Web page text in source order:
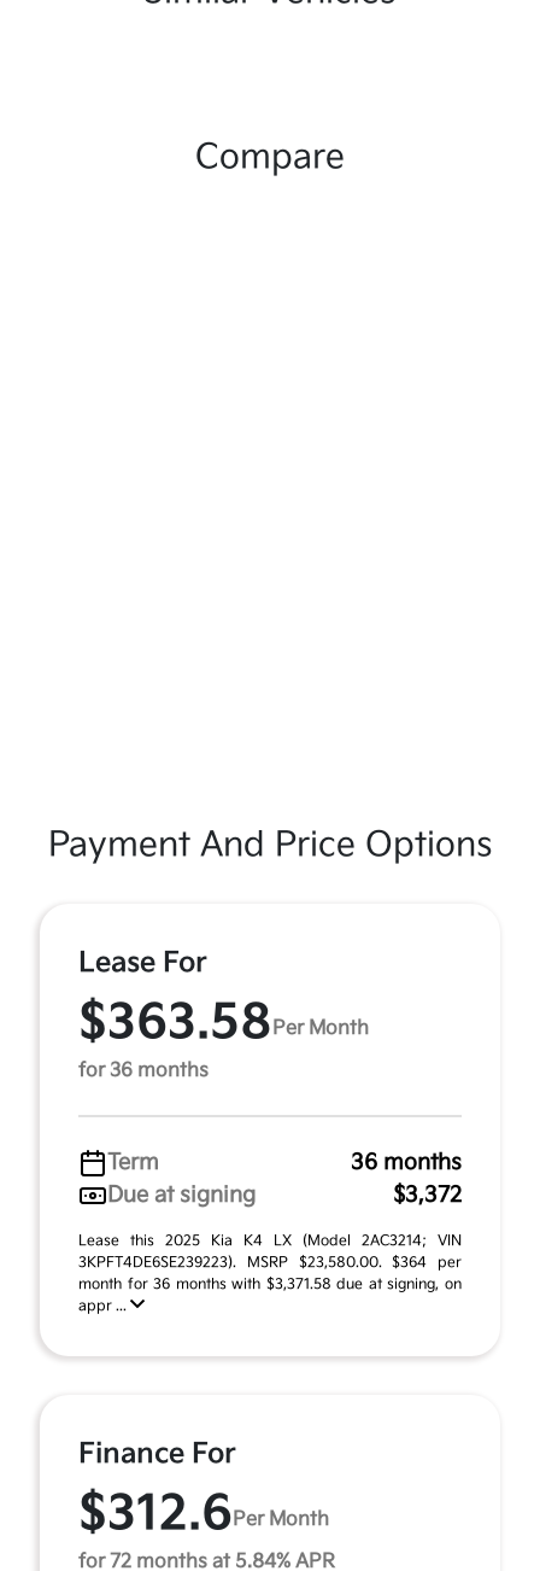
Compare
Payment And Price Options
Lease For
$363.58 Per Month
for 36 months
Term
36 months
Due at signing
$3,372
Lease this 2025 Kia K4 LX (Model 2AC3214; VIN
3KPFT4DE6SE239223). MSRP $23,580.00. $364 per
month for 36 months with $3,371.58 due at signing, on
appr ...
Finance For
$312.6 Per Month
for 72 months at 5.84% APR